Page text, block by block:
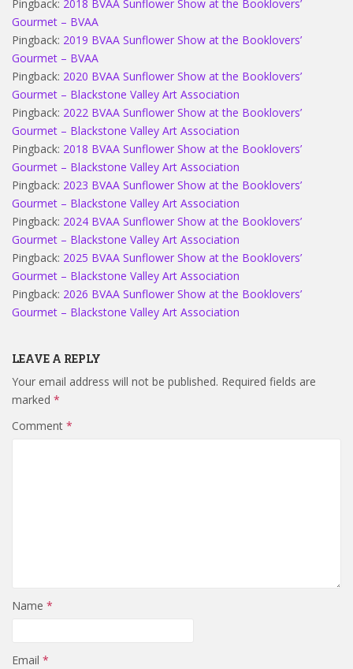
Pingback: 2018 BVAA Sunflower Show at the Booklovers’
Gourmet – BVAA
Pingback: 2019 BVAA Sunflower Show at the Booklovers’
Gourmet – BVAA
Pingback: 2020 BVAA Sunflower Show at the Booklovers’
Gourmet – Blackstone Valley Art Association
Pingback: 2022 BVAA Sunflower Show at the Booklovers’
Gourmet – Blackstone Valley Art Association
Pingback: 2018 BVAA Sunflower Show at the Booklovers’
Gourmet – Blackstone Valley Art Association
Pingback: 2023 BVAA Sunflower Show at the Booklovers’
Gourmet – Blackstone Valley Art Association
Pingback: 2024 BVAA Sunflower Show at the Booklovers’
Gourmet – Blackstone Valley Art Association
Pingback: 2025 BVAA Sunflower Show at the Booklovers’
Gourmet – Blackstone Valley Art Association
Pingback: 2026 BVAA Sunflower Show at the Booklovers’
Gourmet – Blackstone Valley Art Association
LEAVE A REPLY
Your email address will not be published. Required fields are
marked *
Comment *
Name *
Email *